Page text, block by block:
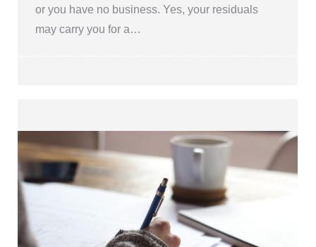
or you have no business. Yes, your residuals
may carry you for a…